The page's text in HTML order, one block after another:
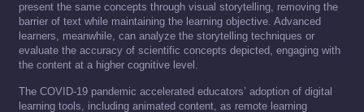
present the same concepts through visual storytelling, removing the
barrier of text while maintaining the learning objective. Advanced
learners, meanwhile, can analyze the storytelling techniques or
evaluate the accuracy of scientific concepts depicted, engaging with
the content at a higher cognitive level.
The COVID-19 pandemic accelerated educators’ adoption of digital
learning tools, including animated content, as remote learning